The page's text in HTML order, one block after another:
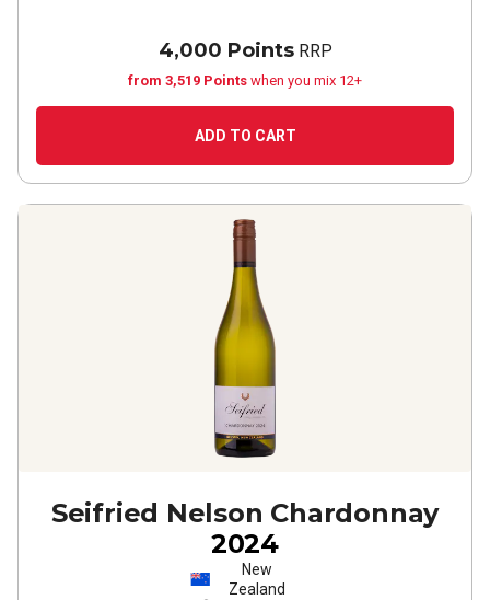
4,000 PointsRRP
from 3,519 Points when you mix 12+
ADD TO CART
Seifried Nelson Chardonnay
2024
New
Zealand